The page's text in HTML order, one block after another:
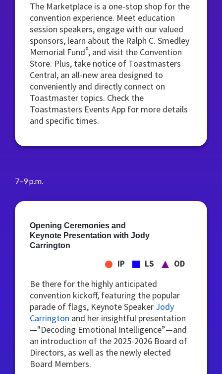
The Marketplace is a one-stop shop for the
convention experience. Meet education
session speakers, engage with our valued
sponsors, learn about the Ralph C. Smedley
Memorial Fund®, and visit the Convention
Store. Plus, take notice of Toastmasters
Central, an all-new area designed to
conveniently and directly connect on
Toastmaster topics. Check the
Toastmasters Events App for more details
and specific times.
7–9 p.m.
Opening Ceremonies and
Keynote Presentation with Jody
Carrington
IP LS OD
Be there for the highly anticipated
convention kickoff, featuring the popular
parade of flags, Keynote Speaker Jody
Carrington and her insightful presentation
—"Decoding Emotional Intelligence”—and
an introduction of the 2025-2026 Board of
Directors, as well as the newly elected
Board Members.